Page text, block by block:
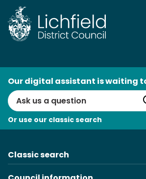
Skip
to
content
Search
Our digital assistant is waiting
Or use our classic search
Classic search